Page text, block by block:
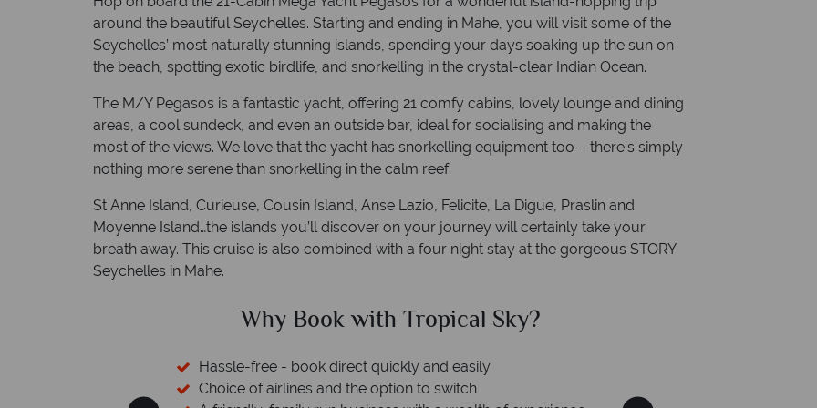
around the beautiful Seychelles. Starting and ending in Mahe, you will visit some of the
Seychelles’ most naturally stunning islands, spending your days soaking up the sun on
the beach, spotting exotic birdlife, and snorkelling in the crystal-clear Indian Ocean.
The M/Y Pegasos is a fantastic yacht, offering 21 comfy cabins, lovely lounge and dining
areas, a cool sundeck, and even an outside bar, ideal for socialising and making the
most of the views. We love that the yacht has snorkelling equipment too – there’s simply
nothing more serene than snorkelling in the calm reef.
St Anne Island, Curieuse, Cousin Island, Anse Lazio, Felicite, La Digue, Praslin and
Moyenne Island…the islands you’ll discover on your journey will certainly take your
breath away. This cruise is also combined with a four night stay at the gorgeous STORY
Seychelles in Mahe.
Why Tropical Sky?